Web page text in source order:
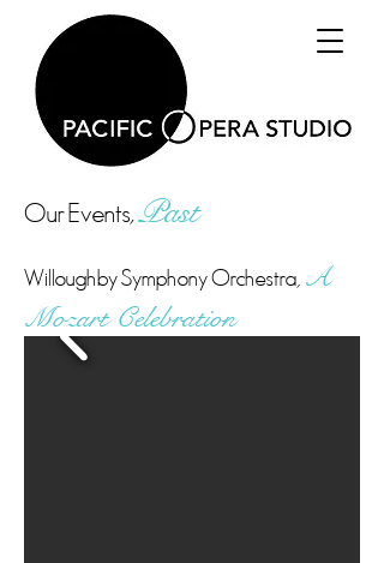
Our Events,Past
Willoughby Symphony Orchestra,A
Mozart Celebration